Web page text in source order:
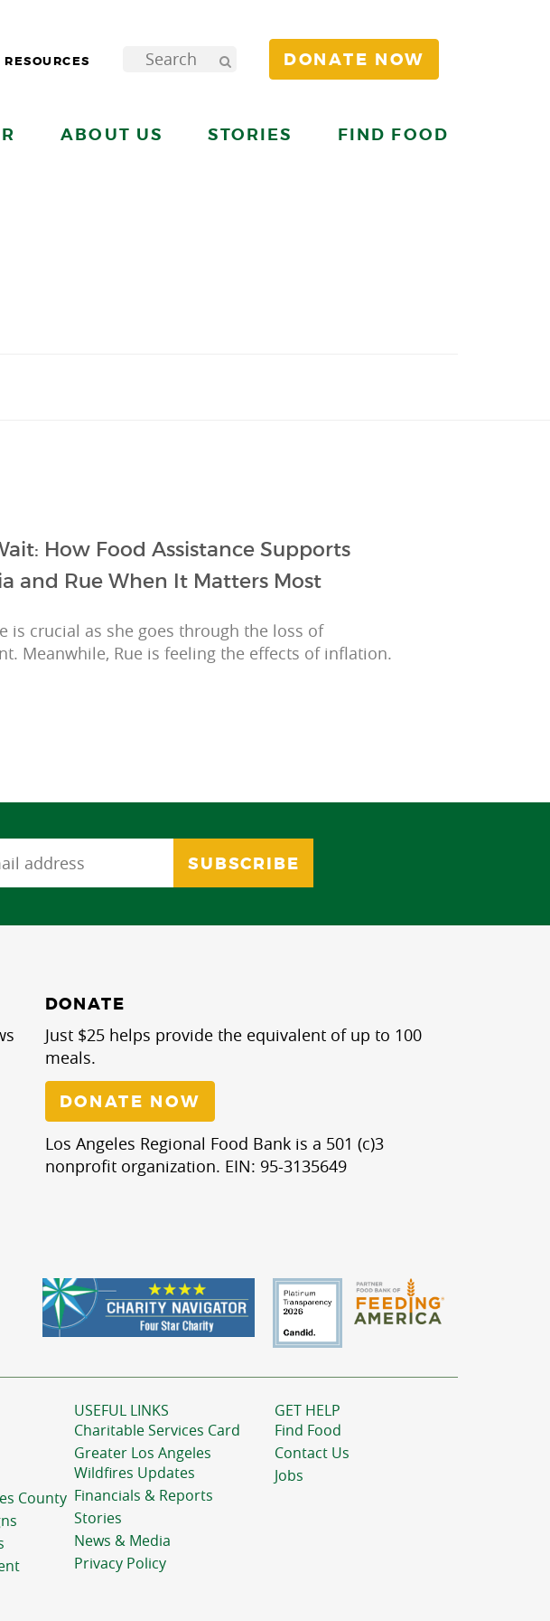
DONATE NOW
ABOUT US STORIES FIND FOOD
How Food Assistance Supports
and Rue When It Matters Most
is crucial as she goes through the loss of
Meanwhile, Rue is feeling the effects of inflation.
DONATE
Just $25 helps provide the equivalent of up to 100
meals.
DONATE NOW
Los Angeles Regional Food Bank is a 501 (c)3
nonprofit organization. EIN: 95-3135649
County
USEFUL LINKS
Charitable Services Card
Greater Los Angeles
Wildfires Updates
Financials & Reports
Stories
News & Media
Privacy Policy
GET HELP
Find Food
Contact Us
Jobs